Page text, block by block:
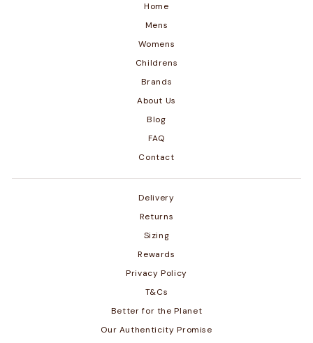
Home
Mens
Womens
Childrens
Brands
About Us
Blog
FAQ
Contact
Delivery
Returns
Sizing
Rewards
Privacy Policy
T&Cs
Better for the Planet
Our Authenticity Promise